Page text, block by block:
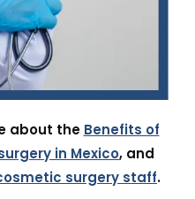
about the Benefits of
in Mexico, and
surgery staff.